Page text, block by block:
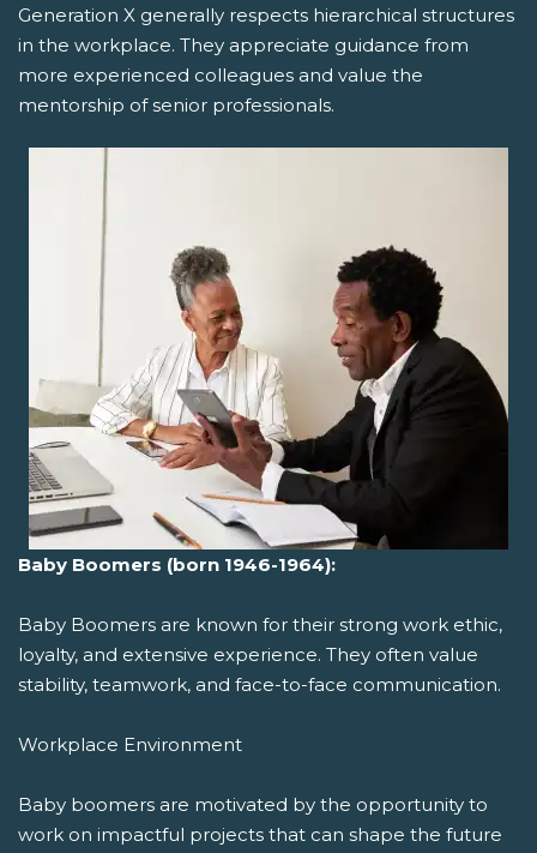
Generation X generally respects hierarchical structures
in the workplace. They appreciate guidance from
more experienced colleagues and value the
mentorship of senior professionals.
Baby Boomers (born 1946-1964):
Baby Boomers are known for their strong work ethic,
loyalty, and extensive experience. They often value
stability, teamwork, and face-to-face communication.
Workplace Environment
Baby boomers are motivated by the opportunity to
work on impactful projects that can shape the future